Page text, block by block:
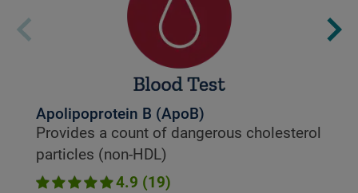
Apolipoprotein B (ApoB)
Provides a count of dangerous cholesterol
particles (non-HDL)
4.9 (19)